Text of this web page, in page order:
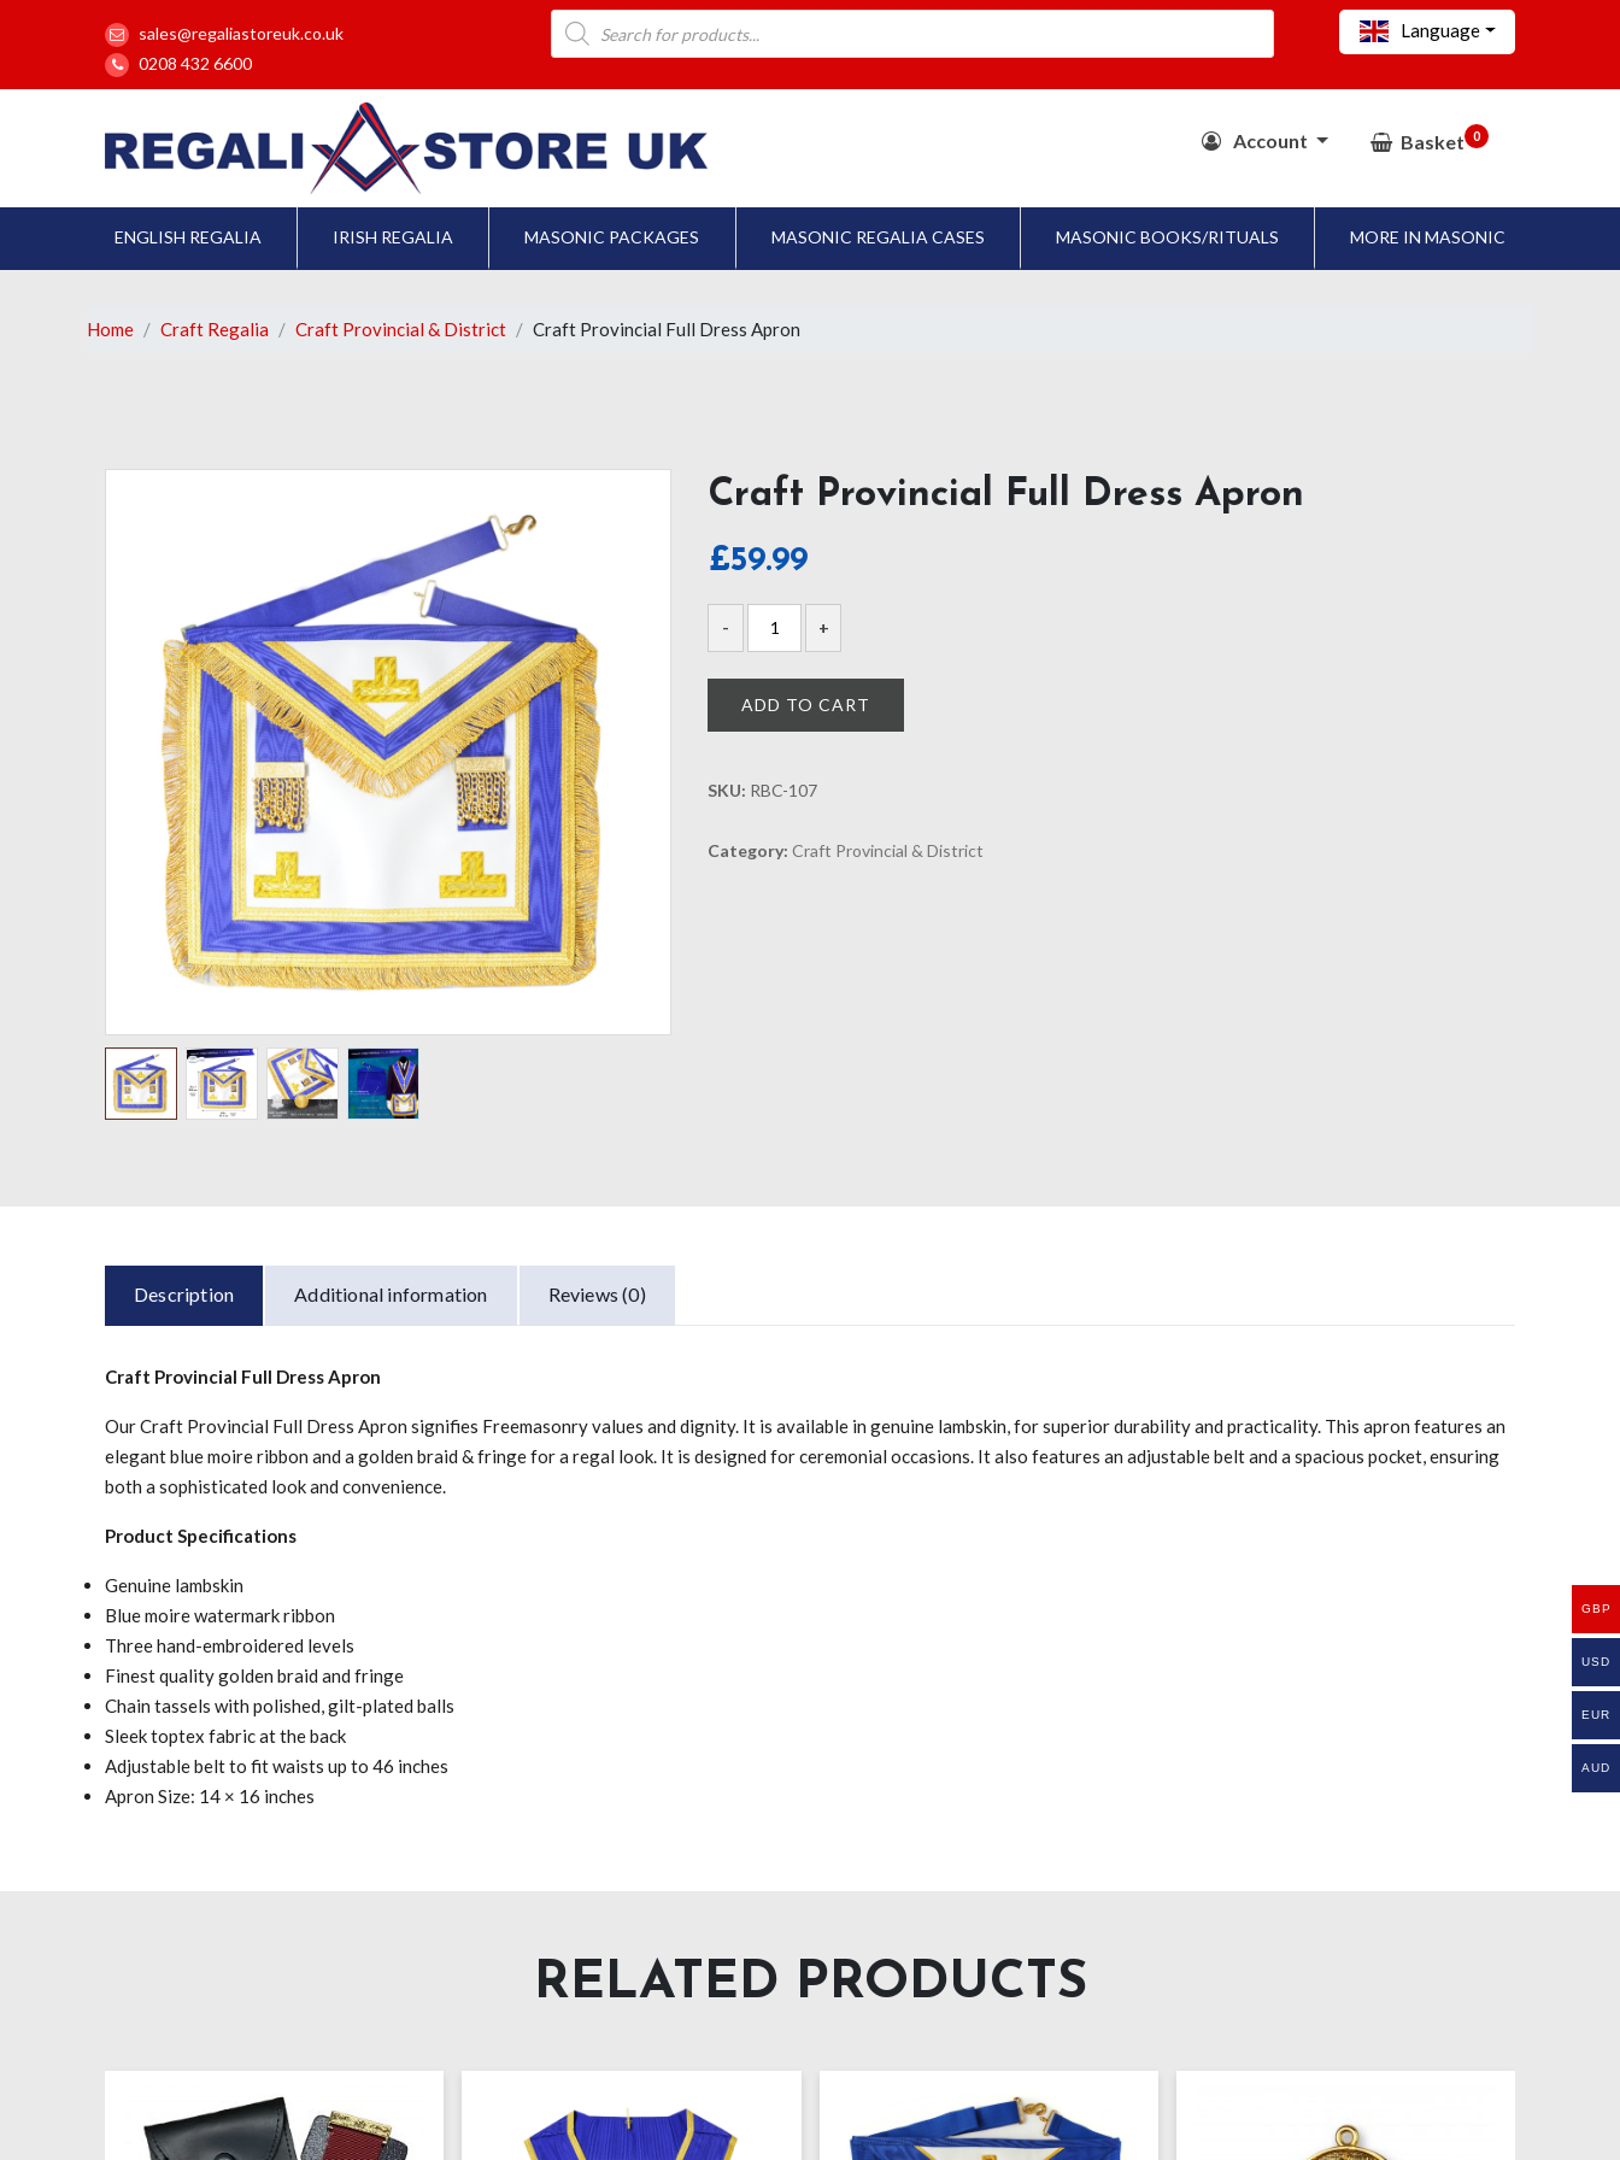
sales@regaliastoreuk.co.uk
0208 432 6600
Products
search
Language
Account Basket 0
ENGLISH REGALIA IRISH REGALIA MASONIC PACKAGES MASONIC REGALIA CASES MASONIC BOOKS/RITUALS MORE IN MASONIC
Home Craft Regalia Craft Provincial & District Craft Provincial Full Dress Apron
Craft Provincial Full Dress Apron
£59.99
ADD TO CART
SKU: RBC-107
Category: Craft Provincial & District
Description Additional information Reviews (0)
Craft Provincial Full Dress Apron
Our Craft Provincial Full Dress Apron signifies Freemasonry values and dignity. It is available in genuine lambskin, for superior durability and practicality. This apron features an
elegant blue moire ribbon and a golden braid & fringe for a regal look. It is designed for ceremonial occasions. It also features an adjustable belt and a spacious pocket, ensuring
both a sophisticated look and convenience.
Product Specifications
Genuine lambskin
Blue moire watermark ribbon
Three hand-embroidered levels
Finest quality golden braid and fringe
Chain tassels with polished, gilt-plated balls
Sleek toptex fabric at the back
Adjustable belt to fit waists up to 46 inches
Apron Size: 14 × 16 inches
RELATED PRODUCTS
GBP
USD
EUR
AUD